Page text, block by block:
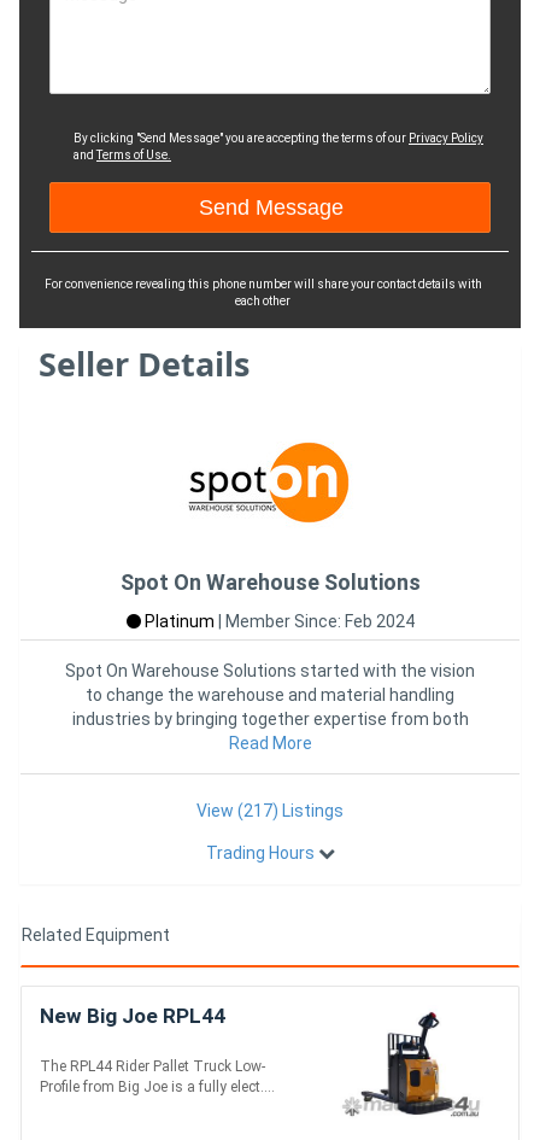
By clicking "Send Message" you are accepting the terms of our Privacy Policy
andTerms of Use.
For convenience revealing this phone number will share your contact details with
each other
Seller Details
Spot On Warehouse Solutions
Platinum Member Since: Feb 2024
Spot On Warehouse Solutions started with the vision
to change the warehouse and material handling
industries by bringing together expertise from both
industries into one
Read More
View (217) Listings
Trading Hours
Related Equipment
New Big Joe RPL44
The RPL44 Rider Pallet Truck Low-
Profile from Big Joe is a fully elect....